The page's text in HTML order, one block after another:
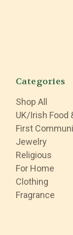
Categories
Shop All
UK/Irish Food
First
Jewelry
Religious
For Home
Clothing
Fragrance